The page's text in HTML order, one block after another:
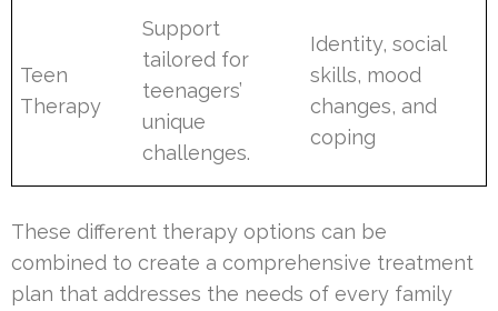
Teen
Therapy
Support
tailored for
teenagers’
unique
challenges.
Identity, social
skills, mood
changes, and
coping
These different therapy options can be
combined to create a comprehensive treatment
plan that addresses the needs of every family